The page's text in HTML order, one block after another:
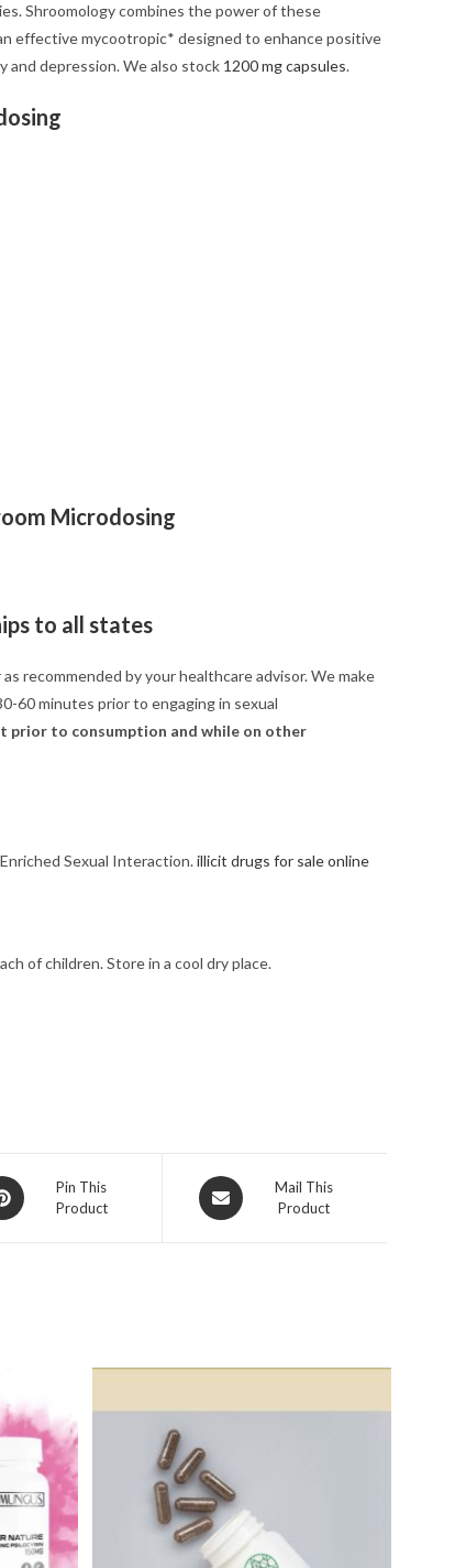
Shroomology combines the power of these
effective mycootropic* designed to enhance positive
and depression. We also stock 1200 mg capsules.
Microdosing
to all states
recommended by your healthcare advisor. We make
60 minutes prior to engaging in sexual
prior to consumption and while on other
Sexual Interaction.illicit drugs for sale online
of children. Store in a cool dry place.
Pin This
Product
Opens
in
Mail This
Product